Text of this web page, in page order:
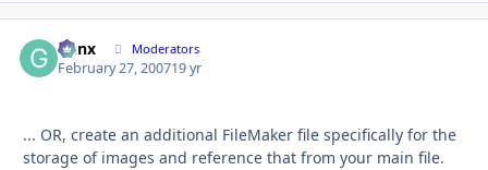
Genx Moderators
February 27, 200719 yr
... OR, create an additional FileMaker file specifically for the
storage of images and reference that from your main file.